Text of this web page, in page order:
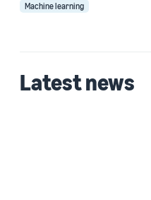
Rohan Reddy (1)
Machine learning
Latest news